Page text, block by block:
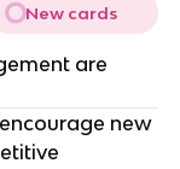
New cards
are
new